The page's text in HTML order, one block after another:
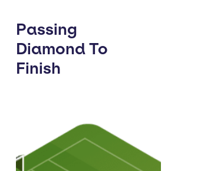
Passing
Diamond To
Finish